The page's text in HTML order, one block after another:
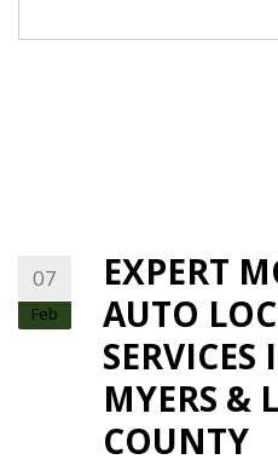
07
Feb
EXPERT
AUTO
SERVICES
MYERS &
COUNTY